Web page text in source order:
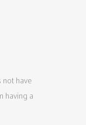
have
having a